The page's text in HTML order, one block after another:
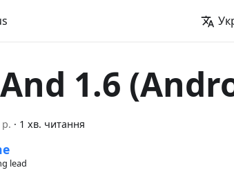
1.6
· 1 хв. читання
lead